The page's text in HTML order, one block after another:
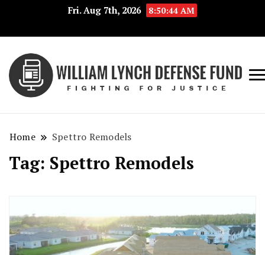
Fri. Aug 7th, 2026 8:50:44 AM
Home Spettro Remodels
Tag: Spettro Remodels